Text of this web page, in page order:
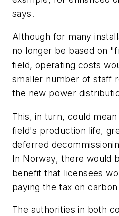
says.
Although for many
no longer be based on
field, operating costs
smaller number of staff
the new power
This, in turn, could
field's production life,
deferred
In Norway, there would
benefit that licensees
paying the tax on
The authorities in both